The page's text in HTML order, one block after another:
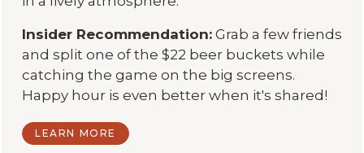
Insider Recommendation: Grab a few friends
and split one of the $22 beer buckets while
catching the game on the big screens.
Happy hour is even better when it's shared!
LEARN MORE